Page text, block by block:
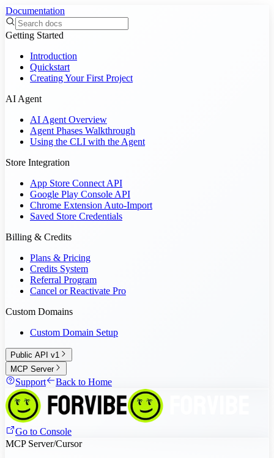
Documentation
Getting Started
Introduction
Quickstart
Creating Your First Project
AI Agent
AI Agent Overview
Agent Phases Walkthrough
Using the CLI with the Agent
Store Integration
App Store Connect API
Google Play Console API
Chrome Extension Auto-Import
Saved Store Credentials
Billing & Credits
Plans & Pricing
Credits System
Referral Program
Cancel or Reactivate Pro
Custom Domains
Custom Domain Setup
Public API v1
MCP Server
Support Back to Home
Go to Console
MCP Server/Cursor